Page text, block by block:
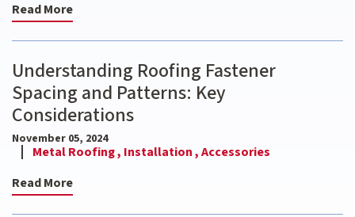
Read More
Understanding Roofing Fastener
Spacing and Patterns: Key
Considerations
November 05, 2024
Metal Roofing , Installation ,Accessories
Read More